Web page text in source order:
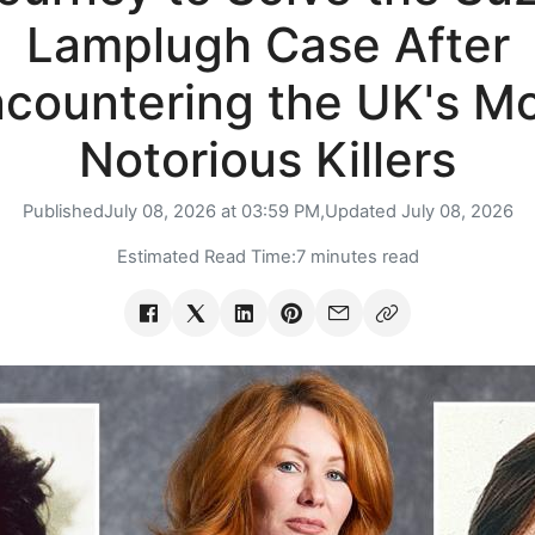
Lamplugh Case After
the UK's
Notorious Killers
PublishedJuly 08, 2026 at 03:59 PM,Updated July 08, 2026
Estimated Read Time:7 minutes read